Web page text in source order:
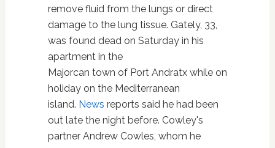
remove fluid from the lungs or direct
damage to the lung tissue. Gately, 33,
was found dead on Saturday in his
apartment in the
Majorcan town of Port Andratx while on
holiday on the Mediterranean
island. News reports said he had been
out late the night before. Cowley's
partner Andrew Cowles, whom he